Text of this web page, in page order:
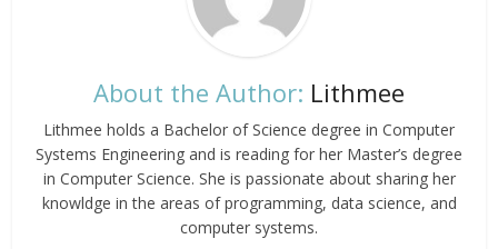
About the Author: Lithmee
Lithmee holds a Bachelor of Science degree in Computer
Systems Engineering and is reading for her Master’s degree
in Computer Science. She is passionate about sharing her
knowldge in the areas of programming, data science, and
computer systems.